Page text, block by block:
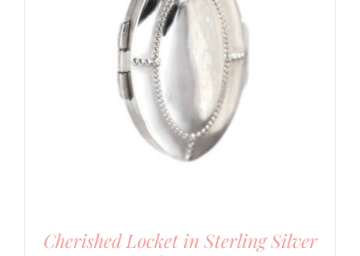
Cherished Locket in Sterling Silver